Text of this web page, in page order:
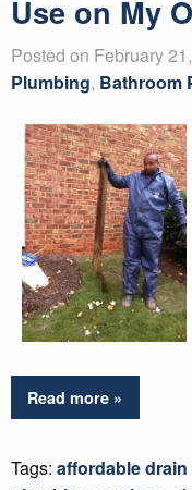
Use on My
Posted on February
Plumbing, Bathroom
Read more »
Tags: affordable